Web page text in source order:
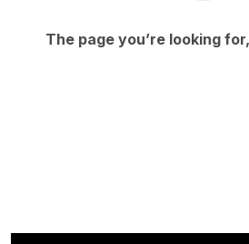
The page you’re looking